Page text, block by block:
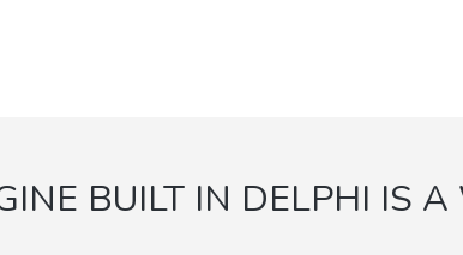
BUILT IN DELPHI IS A